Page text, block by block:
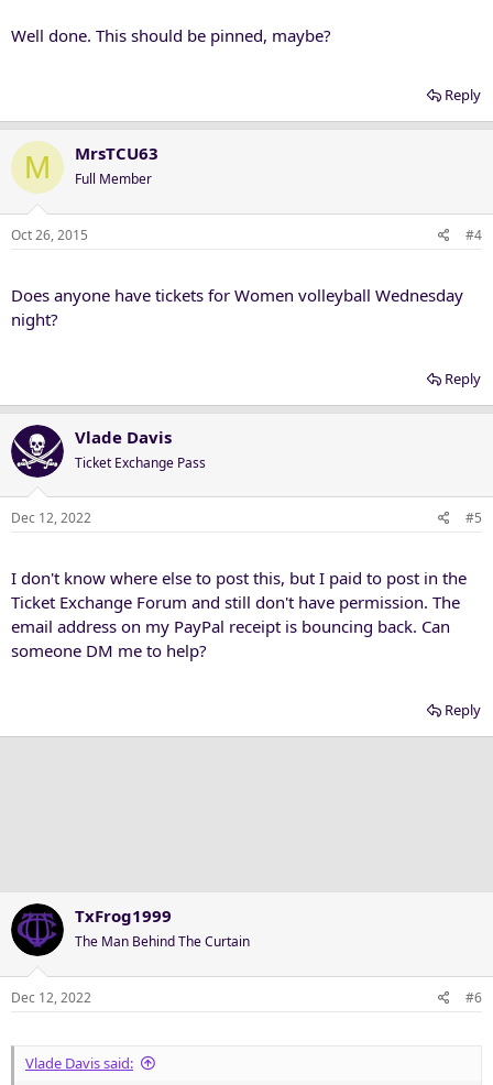
Well done. This should be pinned, maybe?
Reply
M MrsTCU63
Full Member
Oct 26, 2015 #4
Does anyone have tickets for Women volleyball Wednesday
night?
Reply
Vlade Davis
Ticket Exchange Pass
Dec 12, 2022 #5
I don't know where else to post this, but I paid to post in the
Ticket Exchange Forum and still don't have permission. The
email address on my PayPal receipt is bouncing back. Can
someone DM me to help?
Reply
TxFrog1999
The Man Behind The Curtain
Dec 12, 2022 #6
Vlade Davis said: